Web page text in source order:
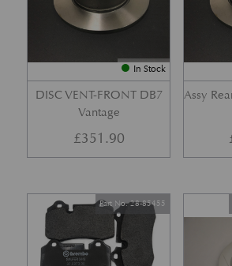
In Stock
DISC VENT-FRONT DB7
Vantage
£351.90
Assy
Part No. 28-85455